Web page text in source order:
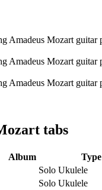
tabs
Album
Type
Solo Ukulele
Solo Ukulele